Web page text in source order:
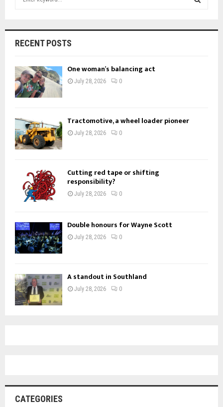
h
o
r
:
RECENT POSTS
One woman’s balancing act
July 28, 2026 0
Tractomotive, a wheel loader pioneer
July 28, 2026 0
Cutting red tape or shifting
responsibility?
July 28, 2026 0
Double honours for Wayne Scott
July 28, 2026 0
A standout in Southland
July 28, 2026 0
CATEGORIES